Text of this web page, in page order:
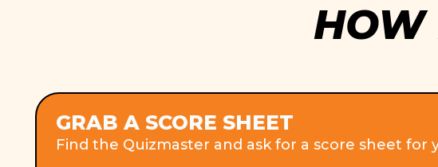
HOW
GRAB A SCORE SHEET
Find the Quizmaster and ask for a score sheet for